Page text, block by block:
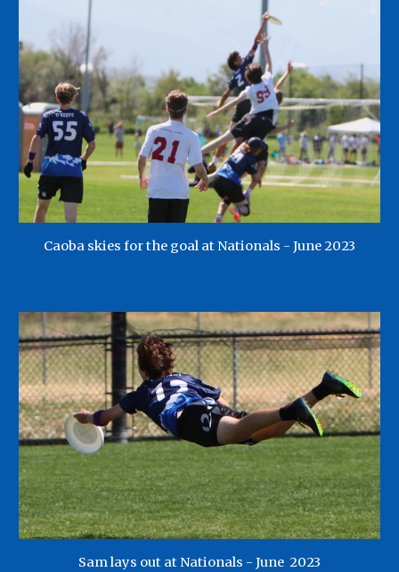
Caoba skies for the goal at Nationals - June 2023
Sam lays out at Nationals - June 2023